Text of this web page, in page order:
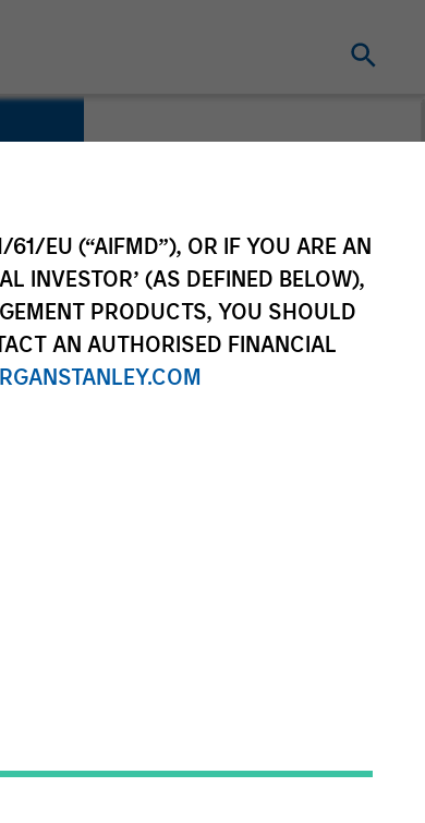
61/EU (“AIFMD”), OR IF YOU ARE AN
INVESTOR’ (AS DEFINED BELOW),
PRODUCTS, YOU SHOULD
AN AUTHORISED FINANCIAL